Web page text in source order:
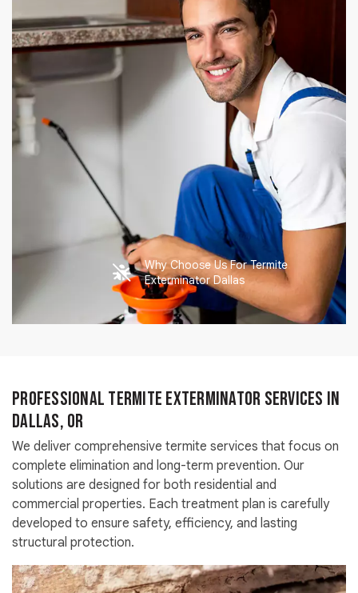
Why Choose Us For Termite
Exterminator Dallas
Professional Termite Exterminator Services in
Dallas, OR
We deliver comprehensive termite services that focus on
complete elimination and long-term prevention. Our
solutions are designed for both residential and
commercial properties. Each treatment plan is carefully
developed to ensure safety, efficiency, and lasting
structural protection.